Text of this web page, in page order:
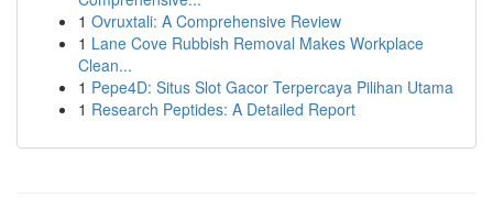
1 Ovruxtali: A Comprehensive Review
1 Lane Cove Rubbish Removal Makes Workplace
Clean...
1 Pepe4D: Situs Slot Gacor Terpercaya Pilihan Utama
1 Research Peptides: A Detailed Report